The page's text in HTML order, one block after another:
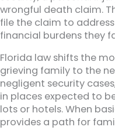
wrongful death claim.
file the claim to
financial burdens they
Florida law shifts the
grieving family to the
negligent security
in places expected to
lots or hotels. When
provides a path for